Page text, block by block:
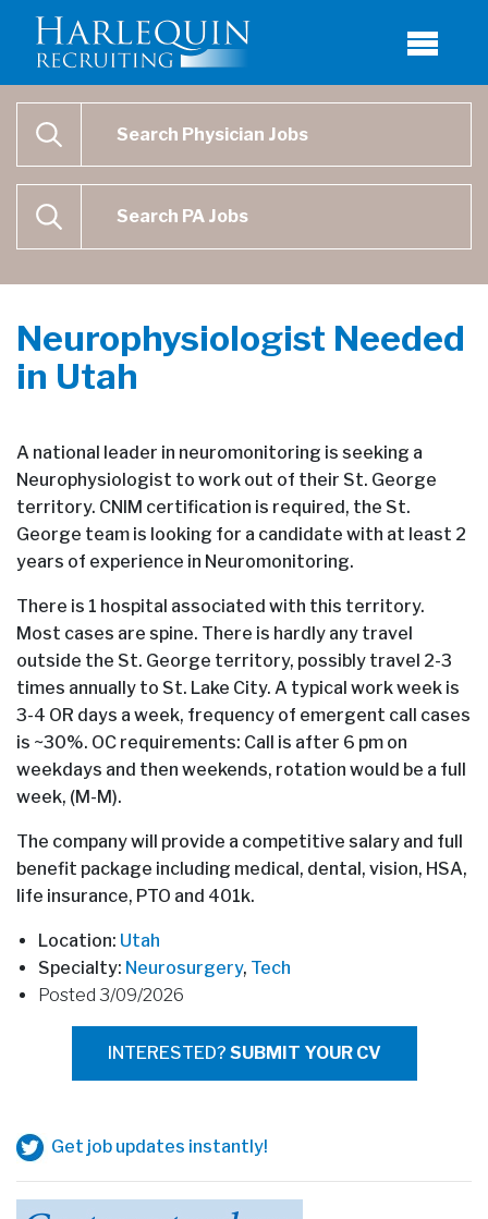
SEARCH
SEARCH
Neurophysiologist Needed
in Utah
A national leader in neuromonitoring is seeking a
Neurophysiologist to work out of their St. George
territory. CNIM certification is required, the St.
George team is looking for a candidate with at least 2
years of experience in Neuromonitoring.
There is 1 hospital associated with this territory.
Most cases are spine. There is hardly any travel
outside the St. George territory, possibly travel 2-3
times annually to St. Lake City. A typical work week is
3-4 OR days a week, frequency of emergent call cases
is ~30%. OC requirements: Call is after 6 pm on
weekdays and then weekends, rotation would be a full
week, (M-M).
The company will provide a competitive salary and full
benefit package including medical, dental, vision, HSA,
life insurance, PTO and 401k.
Location: Utah
Specialty: Neurosurgery, Tech
Posted 3/09/2026
INTERESTED? SUBMIT YOUR CV
Get job updates instantly!